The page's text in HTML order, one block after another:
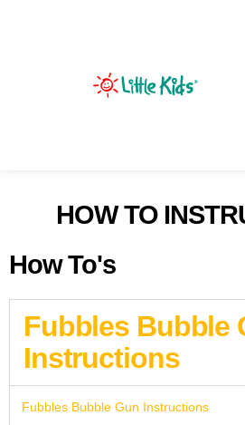
HOW TO
How To's
Fubbles Bubble
Instructions
Fubbles Bubble Gun Instructions